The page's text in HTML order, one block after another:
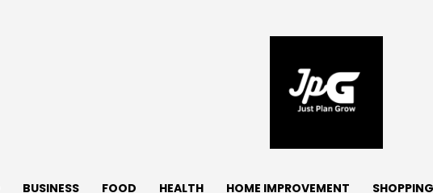
BUSINESS FOOD HEALTH HOME IMPROVEMENT SHOPPING